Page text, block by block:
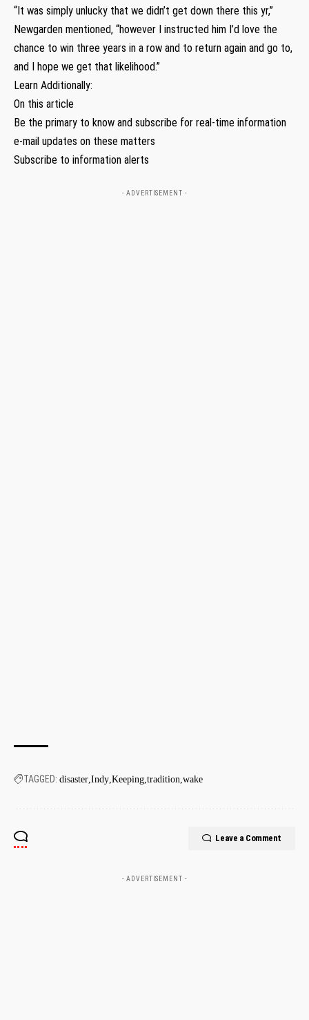
“It was simply unlucky that we didn’t get down there this yr,”
Newgarden mentioned, “however I instructed him I’d love the
chance to win three years in a row and to return again and go to,
and I hope we get that likelihood.”
Learn Additionally:
On this article
Be the primary to know and subscribe for real-time information
e-mail updates on these matters
Subscribe to information alerts
- ADVERTISEMENT -
TAGGED: disaster Indy Keeping tradition wake
Leave a Comment
- ADVERTISEMENT -